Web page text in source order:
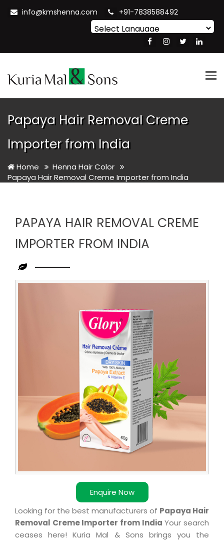
info@kmshenna.com +91-7838588492
Translate
Papaya Hair Removal Creme
Importer from India
Home
Henna Hair Color
Papaya Hair Removal Creme Importer from India
PAPAYA HAIR REMOVAL CREME
IMPORTER FROM INDIA
Enquire Now
Leading
Looking for the best manufacturers of Papaya Hair
Removal Creme Importer from India Your search
ceases here! Kuria Mal & Sons brings you the